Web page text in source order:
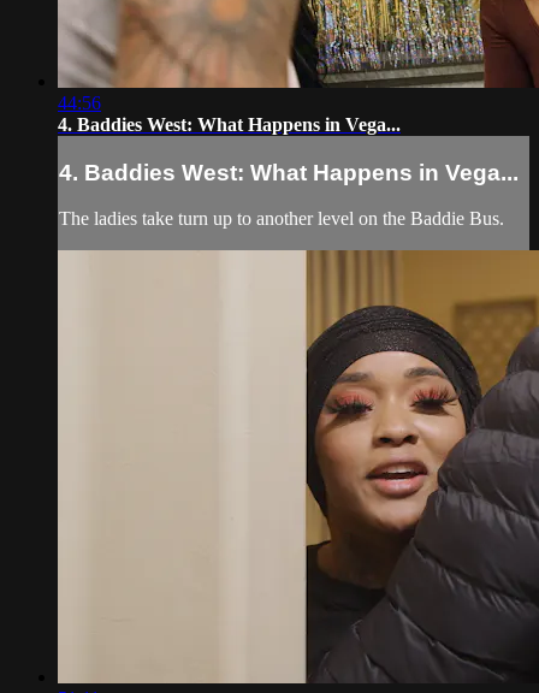
44:56
4. Baddies West: What Happens in Vega...
4. Baddies West: What Happens in Vega...
The ladies take turn up to another level on the Baddie Bus.